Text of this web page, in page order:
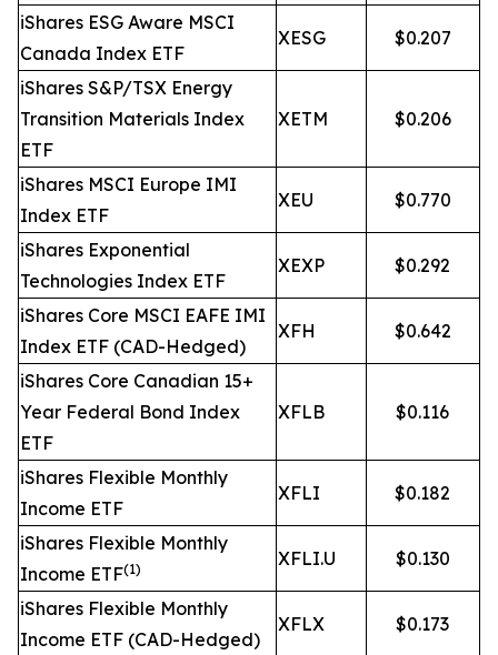
iShares ESG Aware MSCI
Canada Index ETF
XESG $0.207
iShares S&P/TSX Energy
Transition Materials Index
ETF
XETM $0.206
iShares MSCI Europe IMI
Index ETF
XEU $0.770
iShares Exponential
Technologies Index ETF
XEXP $0.292
iShares Core MSCI EAFE IMI
Index ETF (CAD-Hedged)
XFH $0.642
iShares Core Canadian 15+
Year Federal Bond Index
ETF
XFLB $0.116
iShares Flexible Monthly
Income ETF
XFLI $0.182
iShares Flexible Monthly
Income ETF(1) XFLI.U $0.130
iShares Flexible Monthly
Income ETF (CAD-Hedged)
XFLX $0.173